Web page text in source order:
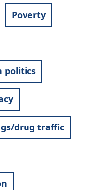
Poverty
politics
drug traffic